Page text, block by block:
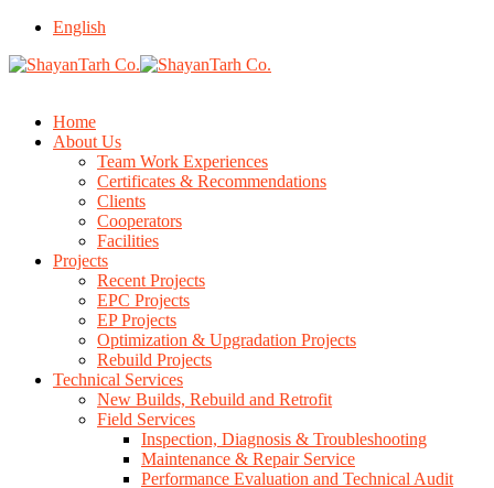
English
Home
About Us
Team Work Experiences
Certificates & Recommendations
Clients
Cooperators
Facilities
Projects
Recent Projects
EPC Projects
EP Projects
Optimization & Upgradation Projects
Rebuild Projects
Technical Services
New Builds, Rebuild and Retrofit
Field Services
Inspection, Diagnosis & Troubleshooting
Maintenance & Repair Service
Performance Evaluation and Technical Audit